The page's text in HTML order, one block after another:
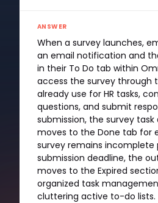
ANSWER
When a survey launches,
an email notification and
in their To Do tab within
access the survey through
already use for HR tasks,
questions, and submit
submission, the survey
moves to the Done tab for
survey remains incomplete
submission deadline, the
moves to the Expired
organized task
cluttering active to-do lists.